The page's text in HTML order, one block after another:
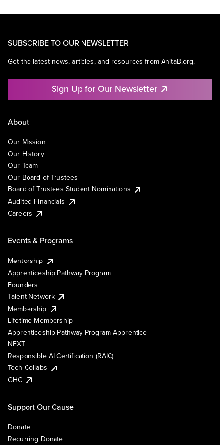
SUBSCRIBE TO OUR NEWSLETTER
Get the latest news, articles, and resources from AnitaB.org.
Sign Up for Our Newsletter
About
Our Mission
Our History
Our Team
Our Board of Trustees
Board of Trustees Student Nominations
Audited Financials
Careers
Events & Programs
Mentorship
Apprenticeship Pathway Program
Founders
Talent Network
Membership
Lifetime Membership
Apprenticeship Pathway Program Apprentice
NEXT
Responsible AI Certification (RAIC)
Tech Collabs
GHC
Support Our Cause
Donate
Recurring Donate